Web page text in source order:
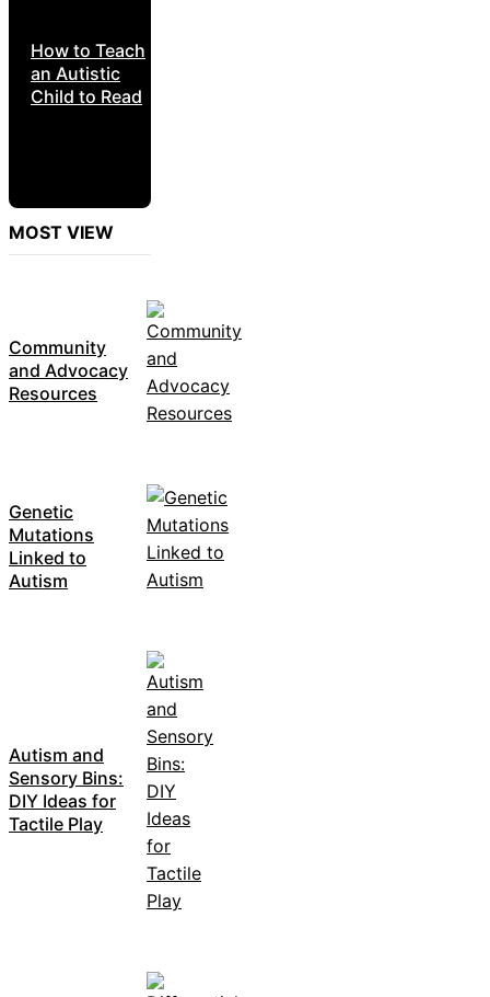
How to Teach
an Autistic
Child to Read
MOST VIEW
Community
and Advocacy
Resources
Genetic
Mutations
Linked to
Autism
Autism and
Sensory Bins:
DIY Ideas for
Tactile Play